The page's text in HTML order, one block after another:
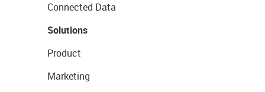
Connected Data
Solutions
Product
Marketing